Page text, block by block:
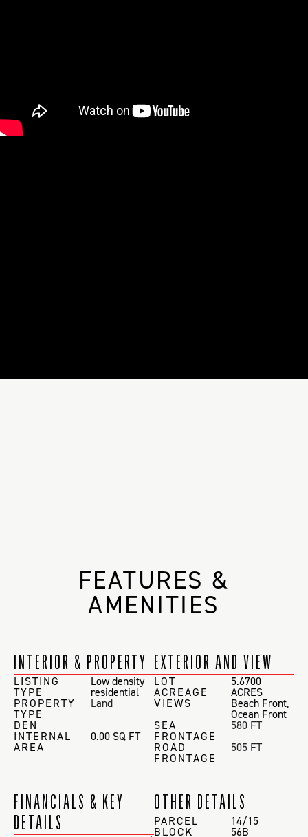
FEATURES &
AMENITIES
INTERIOR & PROPERTY
LISTING
TYPE
Low density
residential
PROPERTY
TYPE
Land
DEN
INTERNAL
AREA
0.00 SQ FT
EXTERIOR AND VIEW
LOT
ACREAGE
5.6700
ACRES
VIEWS Beach Front,
Ocean Front
SEA
FRONTAGE
580 FT
ROAD
FRONTAGE
505 FT
FINANCIALS & KEY
DETAILS
OTHER DETAILS
PARCEL 14/15
BLOCK 56B